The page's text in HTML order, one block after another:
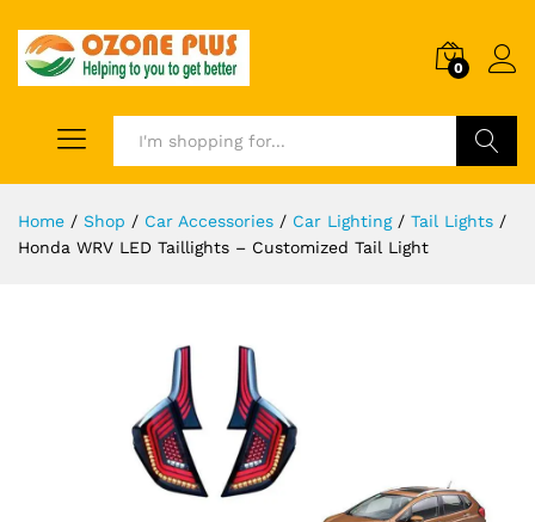
0
Home / Shop / Car Accessories / Car Lighting / Tail Lights /
Honda WRV LED Taillights – Customized Tail Light